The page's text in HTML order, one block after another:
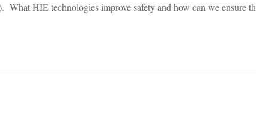
What HIE technologies improve safety and how can we ensure